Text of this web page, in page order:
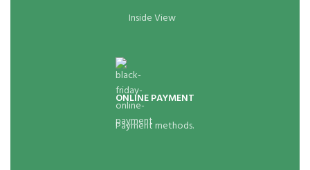
Inside View
ONLINE PAYMENT
Payment methods.